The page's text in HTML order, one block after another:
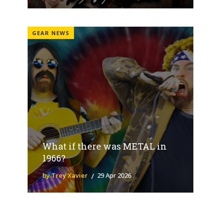
GEAR NEWS
What if there was METAL in
1966?
by Trey Xavier 29 Apr 2026